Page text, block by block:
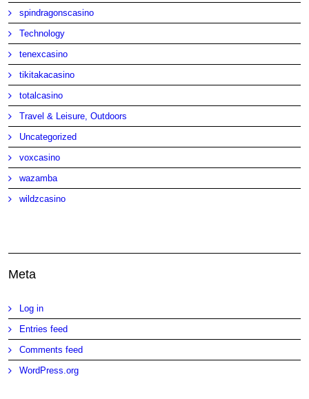
spindragonscasino
Technology
tenexcasino
tikitakacasino
totalcasino
Travel & Leisure, Outdoors
Uncategorized
voxcasino
wazamba
wildzcasino
Meta
Log in
Entries feed
Comments feed
WordPress.org